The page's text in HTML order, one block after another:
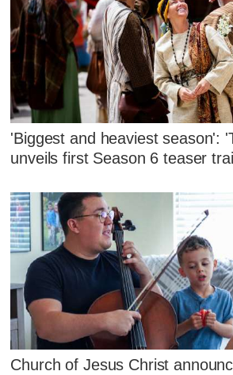
'Biggest and heaviest season':
unveils first Season 6 teaser
Church of Jesus Christ